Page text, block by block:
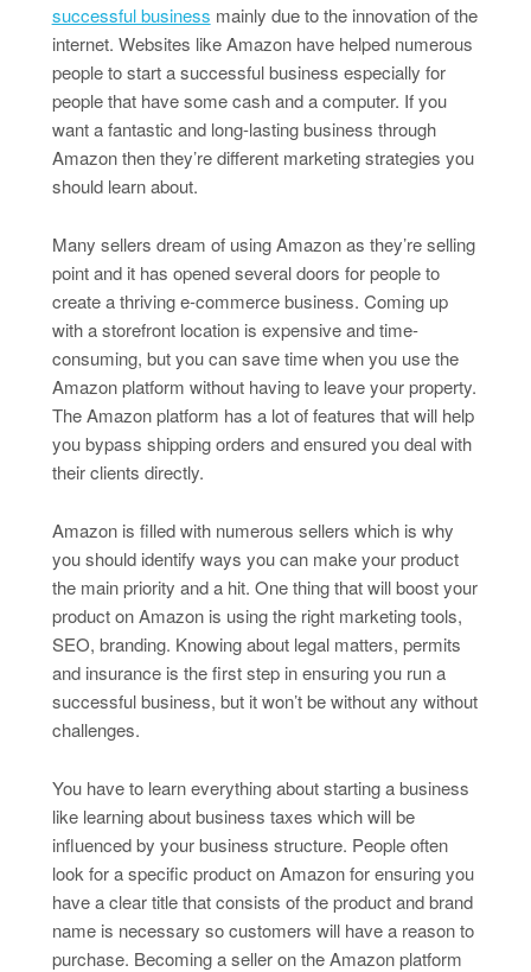
successful business mainly due to the innovation of the
internet. Websites like Amazon have helped numerous
people to start a successful business especially for
people that have some cash and a computer. If you
want a fantastic and long-lasting business through
Amazon then they’re different marketing strategies you
should learn about.
Many sellers dream of using Amazon as they’re selling
point and it has opened several doors for people to
create a thriving e-commerce business. Coming up
with a storefront location is expensive and time-
consuming, but you can save time when you use the
Amazon platform without having to leave your property.
The Amazon platform has a lot of features that will help
you bypass shipping orders and ensured you deal with
their clients directly.
Amazon is filled with numerous sellers which is why
you should identify ways you can make your product
the main priority and a hit. One thing that will boost your
product on Amazon is using the right marketing tools,
SEO, branding. Knowing about legal matters, permits
and insurance is the first step in ensuring you run a
successful business, but it won’t be without any without
challenges.
You have to learn everything about starting a business
like learning about business taxes which will be
influenced by your business structure. People often
look for a specific product on Amazon for ensuring you
have a clear title that consists of the product and brand
name is necessary so customers will have a reason to
purchase. Becoming a seller on the Amazon platform